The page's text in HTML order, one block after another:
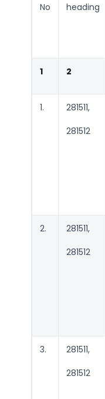
No
heading
1 2
1. 281511,
281512
2. 281511,
281512
3. 281511,
281512